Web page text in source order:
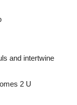
and intertwine
2 U